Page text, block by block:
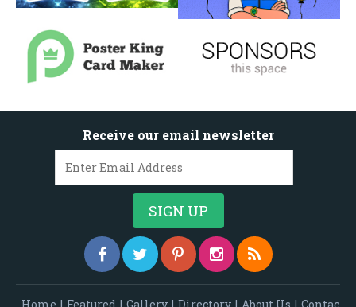
Receive our email newsletter